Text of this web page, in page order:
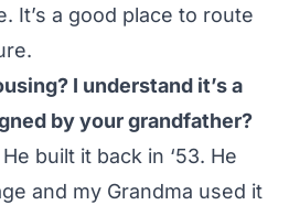
It’s a good place to route
I understand it’s a
by your grandfather?
built it back in ‘53. He
and my Grandma used it